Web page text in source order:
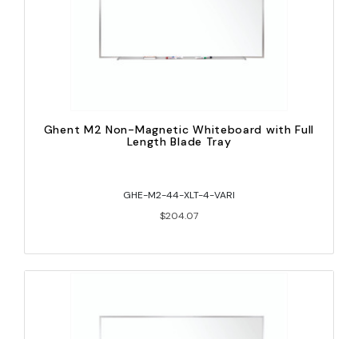
Ghent M2 Non-Magnetic Whiteboard with Full
Length Blade Tray
GHE-M2-44-XLT-4-VARI
$204.07